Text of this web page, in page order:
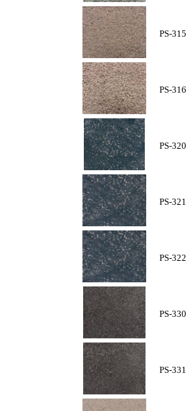
PS-315
PS-316
PS-320
PS-321
PS-322
PS-330
PS-331